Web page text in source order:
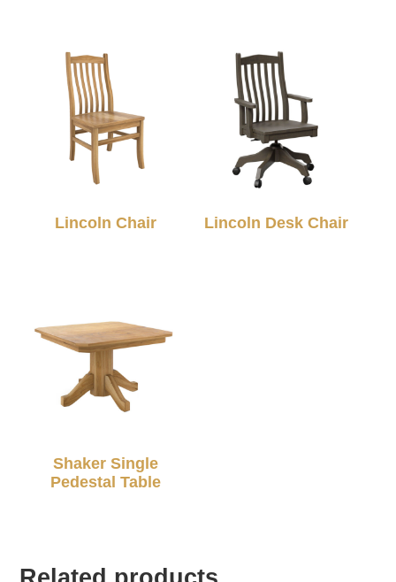
Lincoln Chair Lincoln Desk Chair
Shaker Single
Pedestal Table